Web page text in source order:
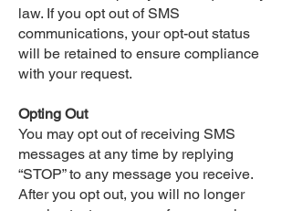
law. If you opt out of SMS
communications, your opt-out status
will be retained to ensure compliance
with your request.
Opting Out
You may opt out of receiving SMS
messages at any time by replying
“STOP” to any message you receive.
After you opt out, you will no longer